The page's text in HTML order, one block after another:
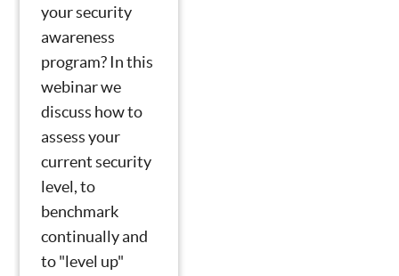
your security
awareness
program? In this
webinar we
discuss how to
assess your
current security
level, to
benchmark
continually and
to "level up"